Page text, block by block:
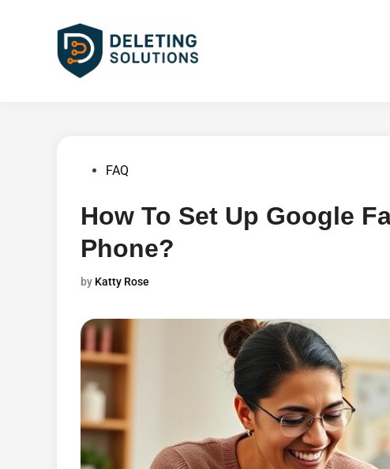
PostedFAQ
How To Set Up Google
Phone?
by Katty Rose